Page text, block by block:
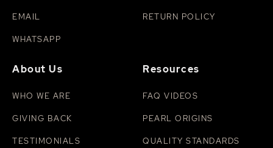
EMAIL
WHATSAPP
RETURN POLICY
About Us
WHO WE ARE
GIVING BACK
TESTIMONIALS
Resources
FAQ VIDEOS
PEARL ORIGINS
QUALITY STANDARDS